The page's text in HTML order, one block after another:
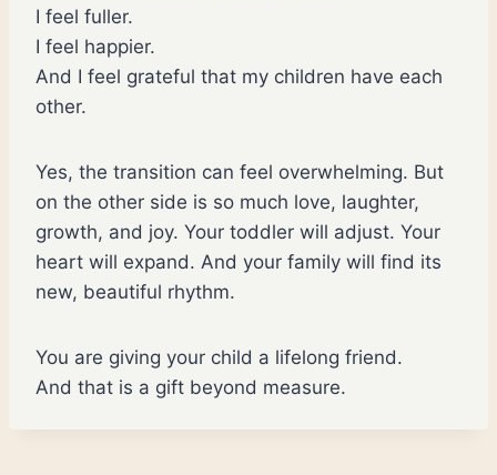
I feel fuller.
I feel happier.
And I feel grateful that my children have each
other.
Yes, the transition can feel overwhelming. But
on the other side is so much love, laughter,
growth, and joy. Your toddler will adjust. Your
heart will expand. And your family will find its
new, beautiful rhythm.
You are giving your child a lifelong friend.
And that is a gift beyond measure.